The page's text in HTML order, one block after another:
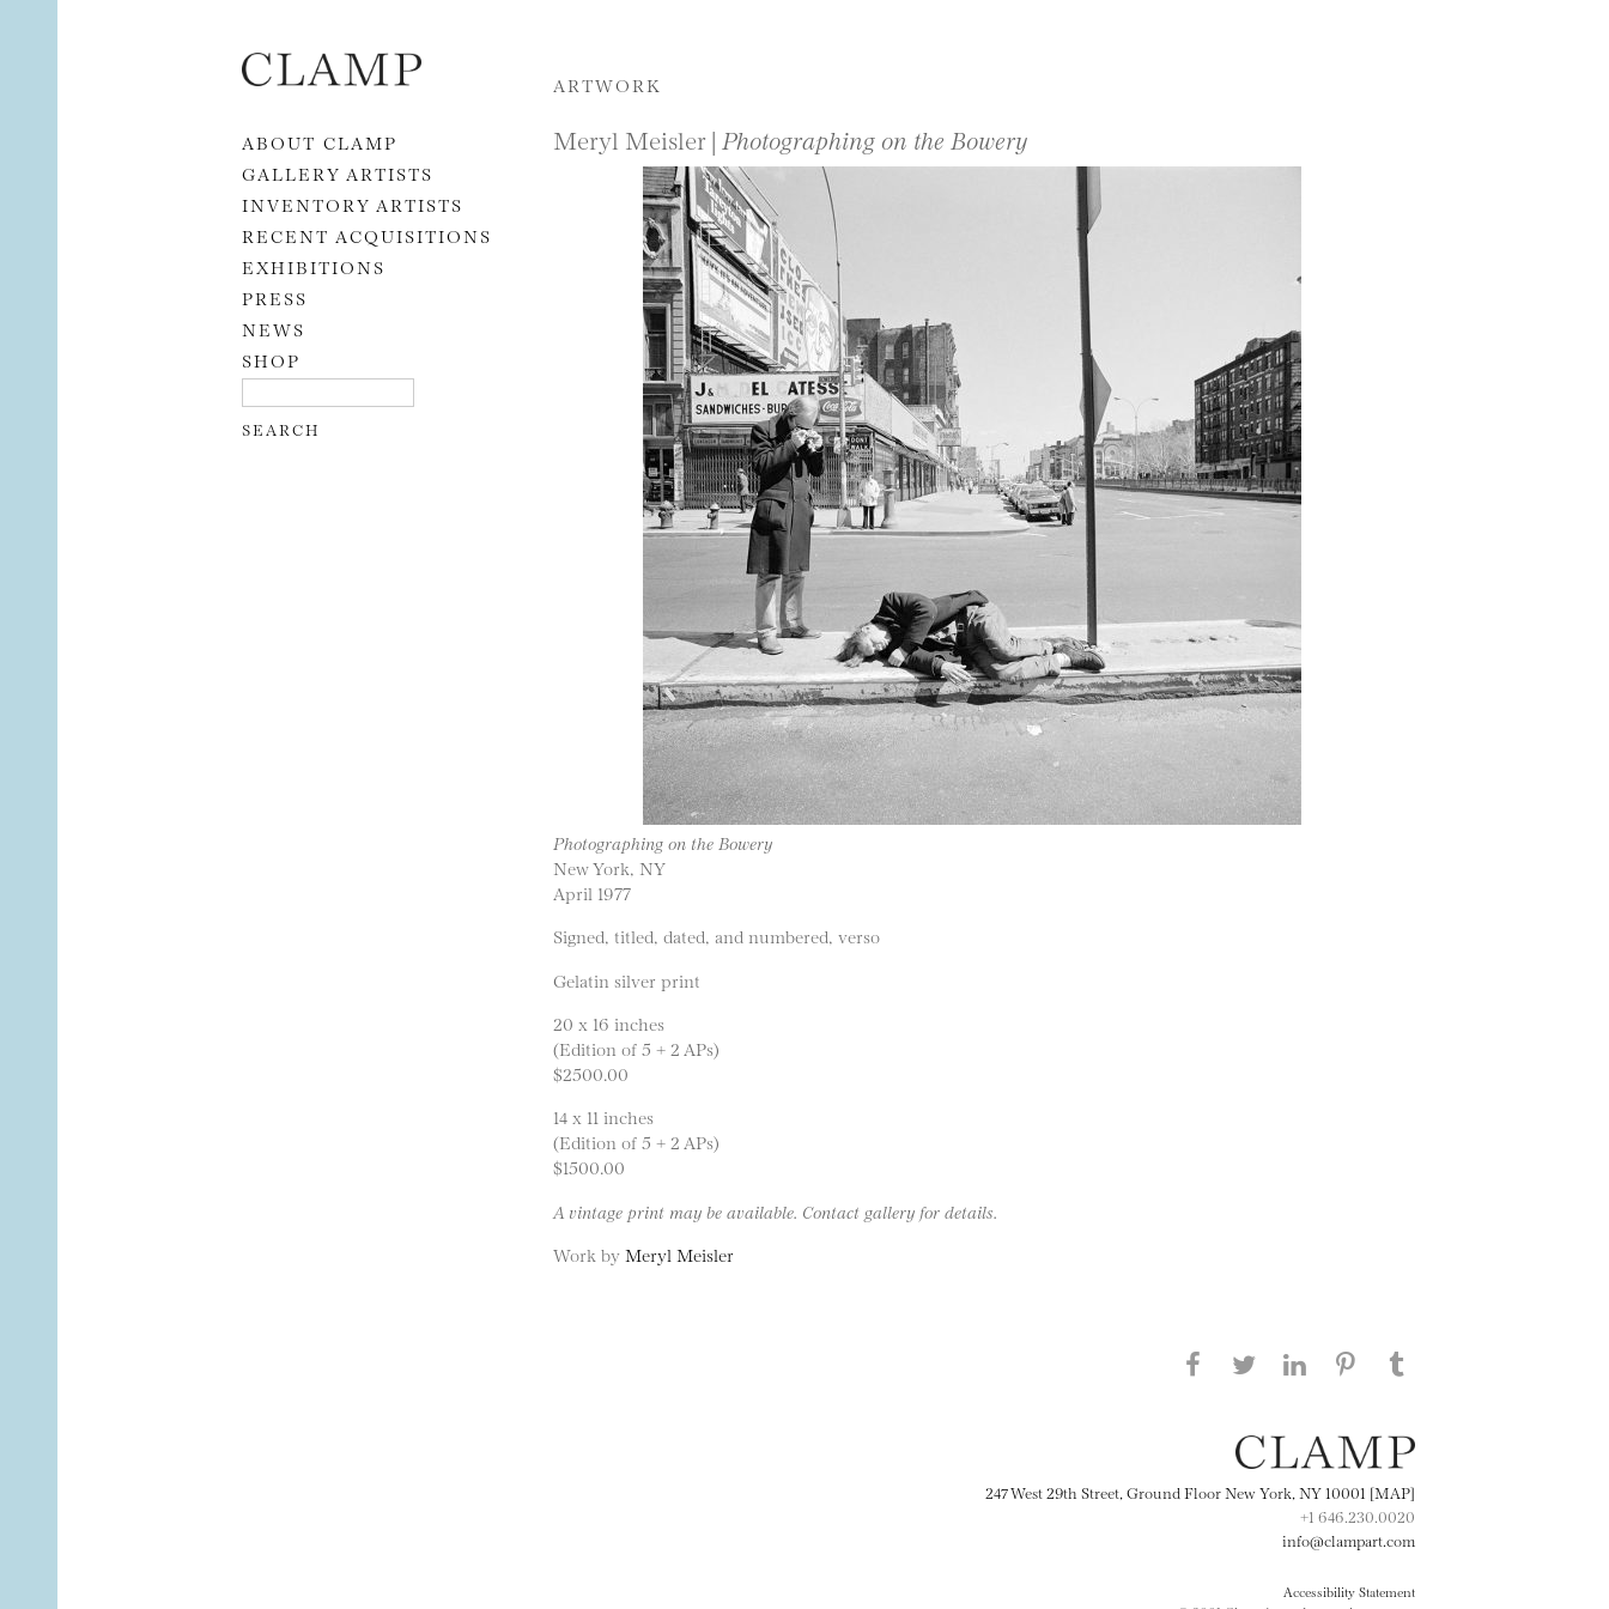
Skip to content
ABOUT CLAMP
GALLERY ARTISTS
INVENTORY ARTISTS
RECENT ACQUISITIONS
EXHIBITIONS
PRESS
NEWS
SHOP
ARTWORK
Meryl Meisler | Photographing on the Bowery
Photographing on the Bowery
New York, NY
April 1977
Signed, titled, dated, and numbered, verso
Gelatin silver print
20 x 16 inches
(Edition of 5 + 2 APs)
$2500.00
14 x 11 inches
(Edition of 5 + 2 APs)
$1500.00
A vintage print may be available. Contact gallery for details.
Work by Meryl Meisler
Share this page on Facebook
Share this page on Twitter
247 West 29th Street, Ground Floor New York, NY 10001 [MAP]
+1 646.230.0020
info@clampart.com
Accessibility Statement